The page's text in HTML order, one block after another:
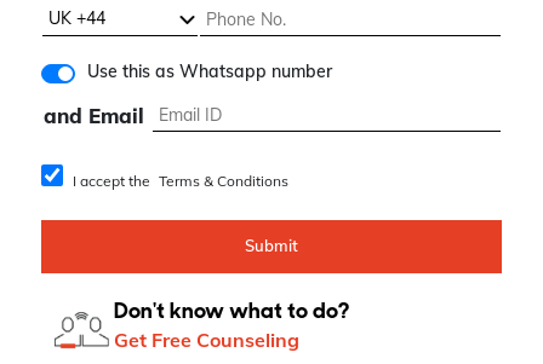
Use this as Whatsapp number
and Email
I accept the Terms & Conditions
Submit
Don't know what to do?
Get Free Counseling